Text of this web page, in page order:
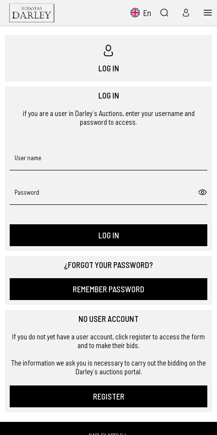
En
LOG IN
LOG IN
if you are a user in Darley´s Auctions, enter your username and
password to access.
User name
Password
LOG IN
¿FORGOT YOUR PASSWORD?
REMEMBER PASSWORD
NO USER ACCOUNT
If you do not yet have a user account, click register to access the form
and to make their bids.
The information we ask you is necessary to carry out the bidding on the
Darley´s auctions portal.
REGISTER